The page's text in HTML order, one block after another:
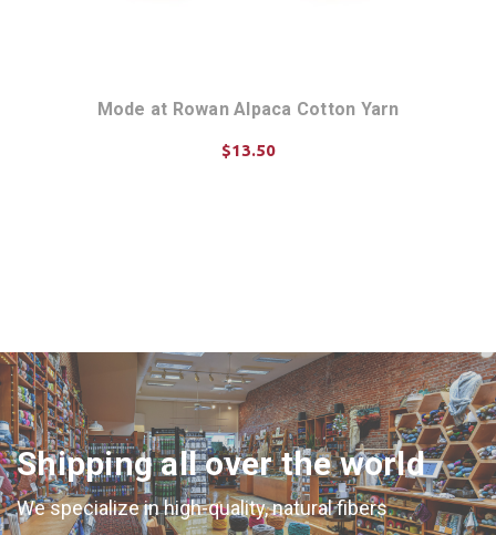
Mode at Rowan Alpaca Cotton Yarn
$13.50
Shipping all over the world
We specialize in high-quality, natural fibers